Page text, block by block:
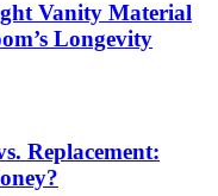
Vanity Material
Longevity
Replacement: